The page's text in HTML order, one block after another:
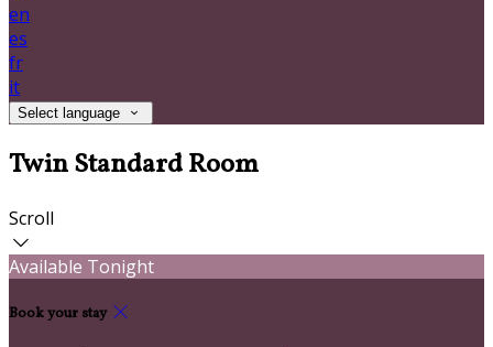
en
es
fr
it
Select language
Twin Standard Room
Scroll
Available Tonight
Book your stay